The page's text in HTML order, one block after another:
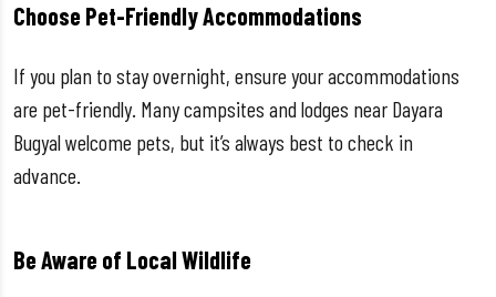
Choose Pet-Friendly Accommodations
If you plan to stay overnight, ensure your accommodations
are pet-friendly. Many campsites and lodges near Dayara
Bugyal welcome pets, but it’s always best to check in
advance.
Be Aware of Local Wildlife